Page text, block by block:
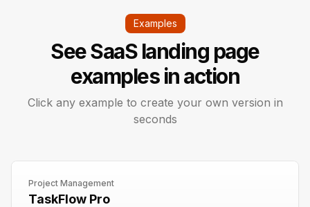
Examples
See SaaS landing page
examples in action
Click any example to create your own version in
seconds
Project Management
TaskFlow Pro